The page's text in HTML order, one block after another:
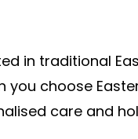
in traditional
you choose
care and